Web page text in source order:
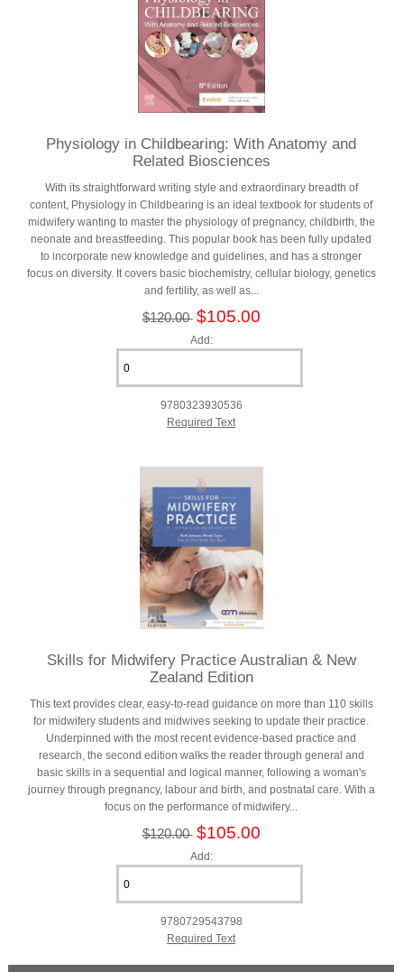
Physiology in Childbearing: With Anatomy and
Related Biosciences
With its straightforward writing style and extraordinary breadth of
content, Physiology in Childbearing is an ideal textbook for students of
midwifery wanting to master the physiology of pregnancy, childbirth, the
neonate and breastfeeding. This popular book has been fully updated
to incorporate new knowledge and guidelines, and has a stronger
focus on diversity. It covers basic biochemistry, cellular biology, genetics
and fertility, as well as...
$120.00 $105.00
Add:
9780323930536
Required Text
Skills for Midwifery Practice Australian & New
Zealand Edition
This text provides clear, easy-to-read guidance on more than 110 skills
for midwifery students and midwives seeking to update their practice.
Underpinned with the most recent evidence-based practice and
research, the second edition walks the reader through general and
basic skills in a sequential and logical manner, following a woman's
journey through pregnancy, labour and birth, and postnatal care. With a
focus on the performance of midwifery...
$120.00 $105.00
Add:
9780729543798
Required Text